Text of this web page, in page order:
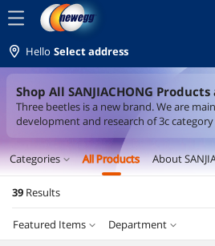
menu
Hello Select address
Shop All SANJIACHONG
Three beetles is a new brand. We are
development and research of 3c
aim to share the best products and
products.
Categories expand_more All Products About
Laptop Accessories
Laptop Batteries / AC Adapters
39 Results
Featured Items Department